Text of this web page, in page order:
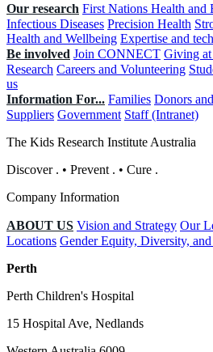
Our research First Nations Health and
Infectious Diseases Precision Health
Health and Wellbeing Expertise and
Be involved Join CONNECT Giving
Research Careers and Volunteering
us
Information For... Families Donors
Suppliers Government Staff (Intranet)
The Kids Research Institute Australia
Discover . • Prevent . • Cure .
Company Information
ABOUT US Vision and Strategy Our
Locations Gender Equity, Diversity,
Perth
Perth Children's Hospital
15 Hospital Ave, Nedlands